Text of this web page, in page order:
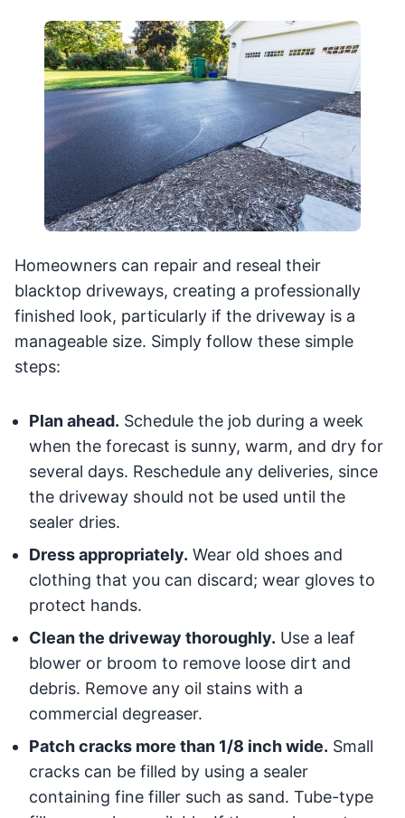
Homeowners can repair and reseal their
blacktop driveways, creating a professionally
finished look, particularly if the driveway is a
manageable size. Simply follow these simple
steps:
Plan ahead. Schedule the job during a week
when the forecast is sunny, warm, and dry for
several days. Reschedule any deliveries, since
the driveway should not be used until the
sealer dries.
Dress appropriately. Wear old shoes and
clothing that you can discard; wear gloves to
protect hands.
Clean the driveway thoroughly. Use a leaf
blower or broom to remove loose dirt and
debris. Remove any oil stains with a
commercial degreaser.
Patch cracks more than 1/8 inch wide. Small
cracks can be filled by using a sealer
containing fine filler such as sand. Tube-type